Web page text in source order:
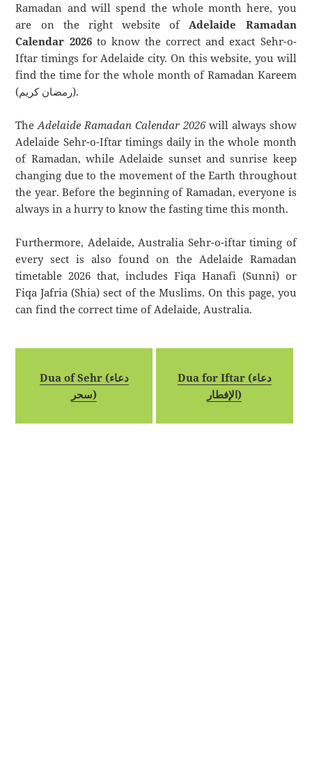
Ramadan and will spend the whole month here, you
are on the right website ofAdelaide Ramadan
Calendar 2026to know the correct and exact Sehr-o-
Iftar timings for Adelaide city. On this website, you will
find the time for the whole month of Ramadan Kareem
(رمضان كريم).
TheAdelaide Ramadan Calendar 2026will always show
Adelaide Sehr-o-Iftar timings daily in the whole month
of Ramadan, while Adelaide sunset and sunrise keep
changing due to the movement of the Earth throughout
the year. Before the beginning of Ramadan, everyone is
always in a hurry to know the fasting time this month.
Furthermore, Adelaide, Australia Sehr-o-iftar timing of
every sect is also found on the Adelaide Ramadan
timetable 2026 that, includes Fiqa Hanafi (Sunni) or
Fiqa Jafria (Shia) sect of the Muslims. On this page, you
can find the correct time of Adelaide, Australia.
Dua of Sehr (دعاء
سحر)
Dua for Iftar (دعاء
الإفطار)